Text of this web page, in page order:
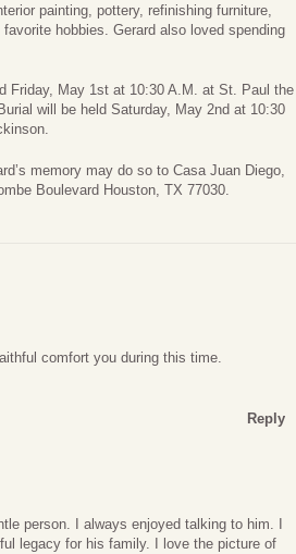
painting, pottery, refinishing furniture,
hobbies. Gerard also loved spending
Friday, May 1st at 10:30 A.M. at St. Paul the
will be held Saturday, May 2nd at 10:30
memory may do so to Casa Juan Diego,
Boulevard Houston, TX 77030.
comfort you during this time.
Reply
person. I always enjoyed talking to him. I
legacy for his family. I love the picture of